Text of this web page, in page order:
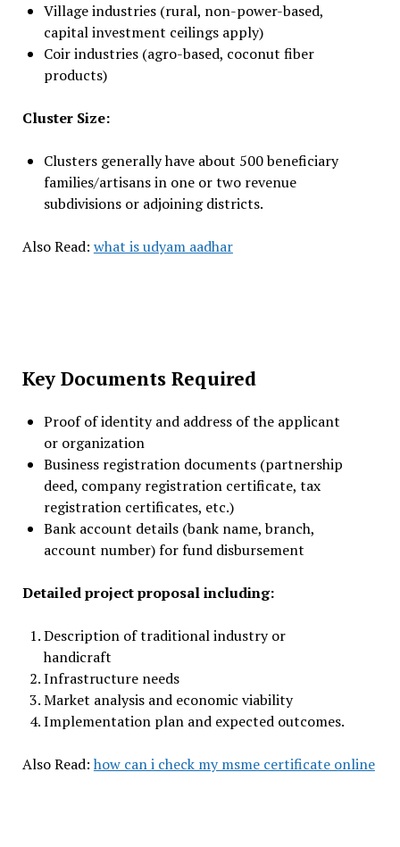
Village industries (rural, non-power-based,
capital investment ceilings apply)
Coir industries (agro-based, coconut fiber
products)
Cluster Size:
Clusters generally have about 500 beneficiary
families/artisans in one or two revenue
subdivisions or adjoining districts.
Also Read: what is udyam aadhar
Key Documents Required
Proof of identity and address of the applicant
or organization
Business registration documents (partnership
deed, company registration certificate, tax
registration certificates, etc.)
Bank account details (bank name, branch,
account number) for fund disbursement
Detailed project proposal including:
Description of traditional industry or
handicraft
Infrastructure needs
Market analysis and economic viability
Implementation plan and expected outcomes.
Also Read: how can i check my msme certificate online